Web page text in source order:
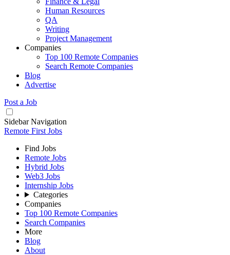
Human Resources
QA
Writing
Project Management
Companies
Top 100 Remote Companies
Search Remote Companies
Blog
Advertise
Post a Job
Sidebar Navigation
Remote First Jobs
Find Jobs
Remote Jobs
Hybrid Jobs
Web3 Jobs
Internship Jobs
Categories
Companies
Top 100 Remote Companies
Search Companies
More
Blog
About